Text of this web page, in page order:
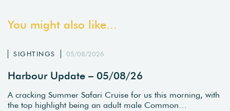
You might also like...
SIGHTINGS 05/08/2026
Harbour Update – 05/08/26
A cracking Summer Safari Cruise for us this morning, with
the top highlight being an adult male Common…